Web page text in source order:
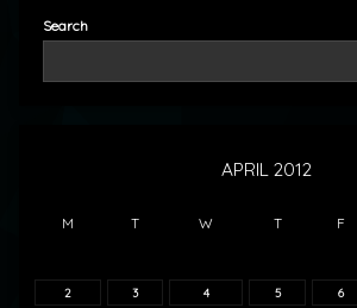
Search
APRIL 2012
M T W T F
2 3 4 5 6